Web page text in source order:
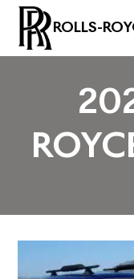
ROLLS-